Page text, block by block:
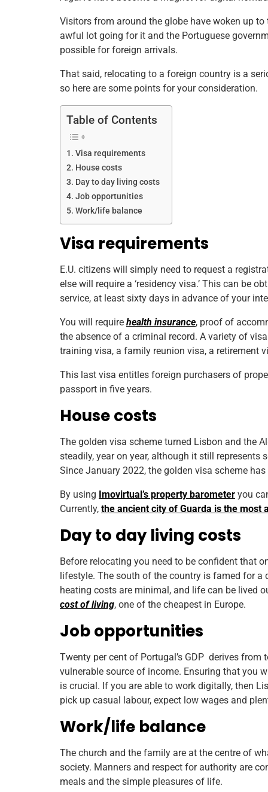
b
o
o
k
st
dI
n
A
p
Visitors from around the globe have woken up
awful lot going for it and the Portuguese
possible for foreign arrivals.
That said, relocating to a foreign country is a
so here are some points for your consideration.
Table of Contents
Visa requirements
House costs
Day to day living costs
Job opportunities
Work/life balance
Visa requirements
E.U. citizens will simply need to request a
else will require a ‘residency visa.’ This can be
service, at least sixty days in advance of your
You will require health insurance, proof of
the absence of a criminal record. A variety of
training visa, a family reunion visa, a retirement
This last visa entitles foreign purchasers of
passport in five years.
House costs
The golden visa scheme turned Lisbon and the
steadily, year on year, although it still represents
Since January 2022, the golden visa scheme
By using Imovirtual’s property barometer you
Currently, the ancient city of Guarda is the most
Day to day living costs
Before relocating you need to be confident that
lifestyle. The south of the country is famed for a
heating costs are minimal, and life can be lived
cost of living, one of the cheapest in Europe.
Job opportunities
Twenty per cent of Portugal’s GDP derives
vulnerable source of income. Ensuring that you
is crucial. If you are able to work digitally, then
pick up casual labour, expect low wages and
Work/life balance
The church and the family are at the centre of
society. Manners and respect for authority are
meals and the simple pleasures of life.